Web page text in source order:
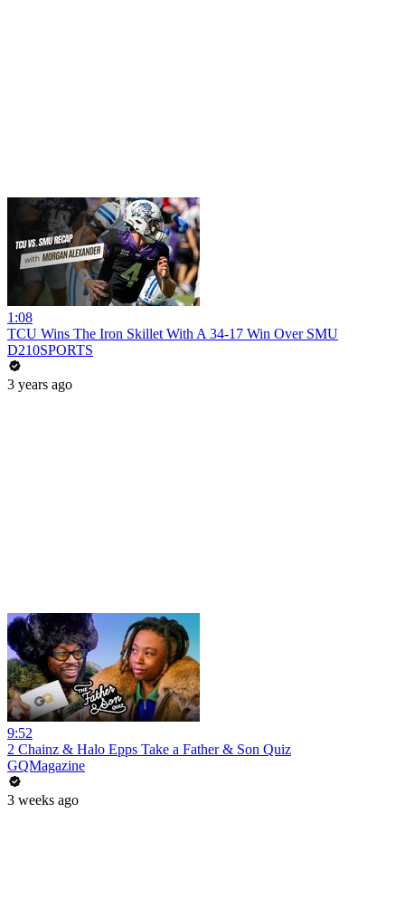
1:08
TCU Wins The Iron Skillet With A 34-17 Win Over SMU
D210SPORTS
3 years ago
9:52
2 Chainz & Halo Epps Take a Father & Son Quiz
GQMagazine
3 weeks ago